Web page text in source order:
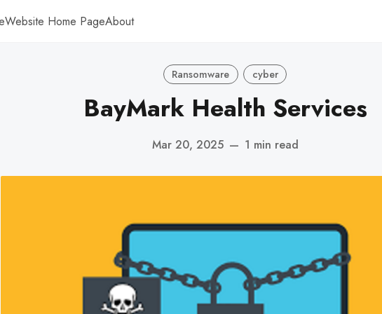
Website Home PageAbout
Ransomware cyber
BayMark Health Services
Mar 20, 2025 — 1 min read